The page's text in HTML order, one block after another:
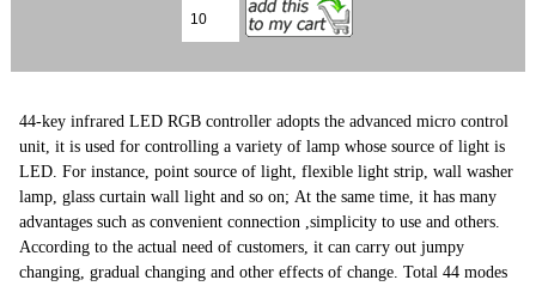
44-key infrared LED RGB controller adopts the advanced micro control
unit, it is used for controlling a variety of lamp whose source of light is
LED. For instance, point source of light, flexible light strip, wall washer
lamp, glass curtain wall light and so on; At the same time, it has many
advantages such as convenient connection ,simplicity to use and others.
According to the actual need of customers, it can carry out jumpy
changing, gradual changing and other effects of change. Total 44 modes